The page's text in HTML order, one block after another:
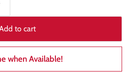
to cart
when Available!